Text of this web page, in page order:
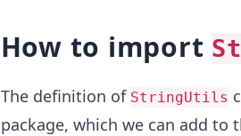
How to import
The definition of StringUtils
package, which we can add